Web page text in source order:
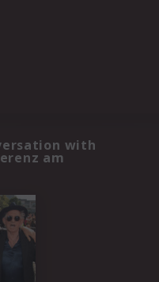
with
am